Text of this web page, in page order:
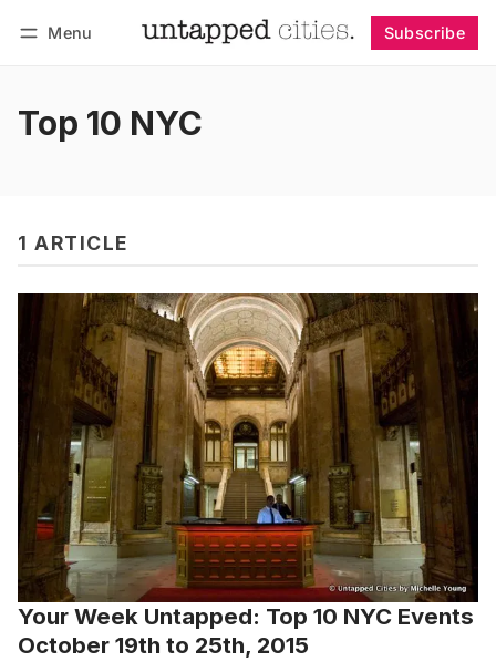
Menu Subscribe
Top 10 NYC
1 ARTICLE
Your Week Untapped: Top 10 NYC Events
October 19th to 25th, 2015